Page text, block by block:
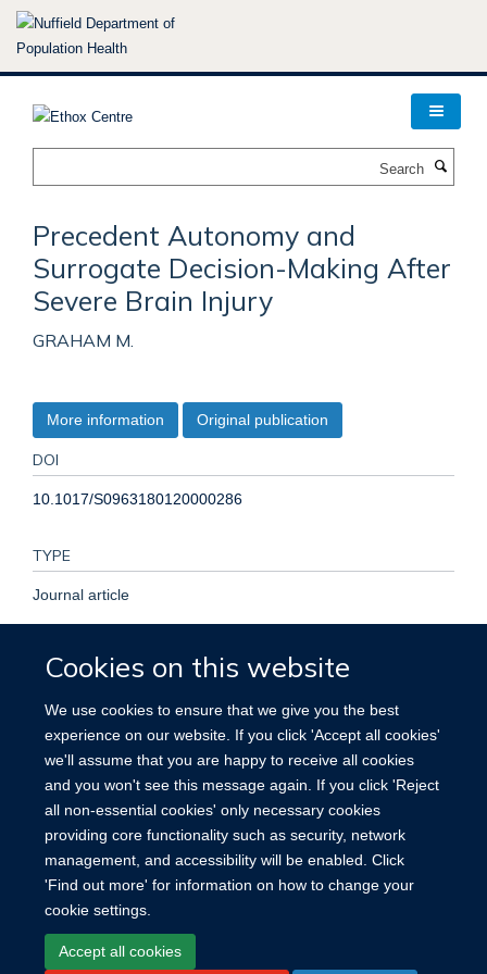
Skip
Cookies on this website
We use cookies to ensure that we give you the best
experience on our website. If you click 'Accept all cookies'
we'll assume that you are happy to receive all cookies
and you won't see this message again. If you click 'Reject
all non-essential cookies' only necessary cookies
providing core functionality such as security, network
management, and accessibility will be enabled. Click
'Find out more' for information on how to change your
cookie settings.
Accept all cookies
Precedent Autonomy and
Surrogate Decision-Making After
Severe Brain Injury
GRAHAM M.
More information Original publication
DOI
10.1017/S0963180120000286
TYPE
Journal article
PUBLICATION DATE
2020-05-28T00:00:00+00:00
Site Map